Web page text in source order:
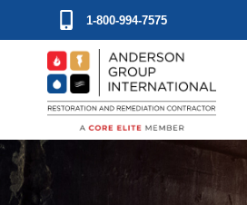
1-800-994-7575